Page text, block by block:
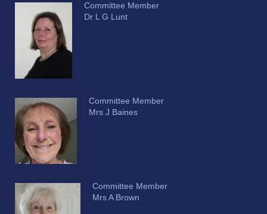
Committee Member
Dr L G Lunt
Committee Member
Mrs J Baines
Committee Member
Mrs A Brown